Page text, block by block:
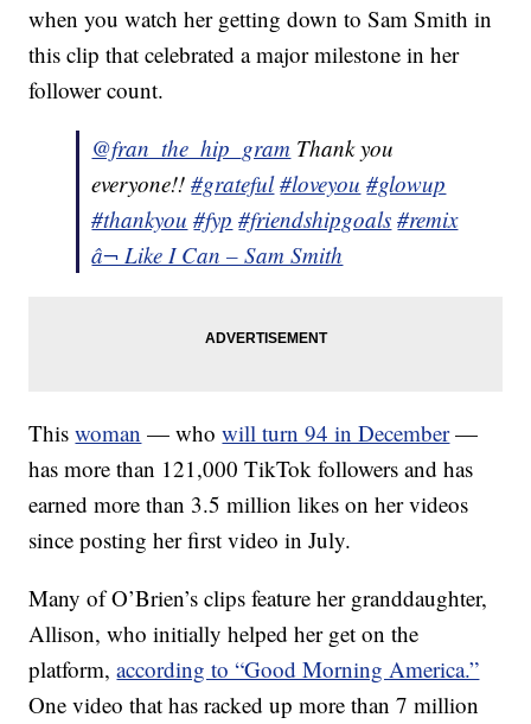
when you watch her getting down to Sam Smith in
this clip that celebrated a major milestone in her
follower count.
@fran_the_hip_gram Thank you
everyone!!#grateful #loveyou #glowup
#thankyou #fyp #friendshipgoals #remix
â¬ Like I Can – Sam Smith
Thiswoman — whowill turn 94 in December—
has more than 121,000 TikTok followers and has
earned more than 3.5 million likes on her videos
since posting her first video in July.
Many of O’Brien’s clips feature her granddaughter,
Allison, who initially helped her get on the
platform,according to “Good Morning America.”
One video that has racked up more than 7 million